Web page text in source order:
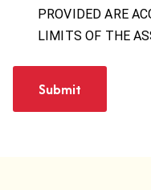
PROVIDED ARE
LIMITS OF THE
Submit